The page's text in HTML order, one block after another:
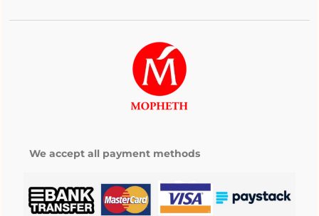
We accept all payment methods